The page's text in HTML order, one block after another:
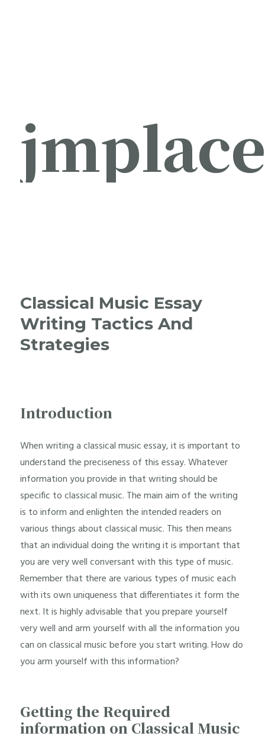
Classical Music Essay
Writing Tactics And
Strategies
Introduction
When writing a classical music essay, it is important to
understand the preciseness of this essay. Whatever
information you provide in that writing should be
specific to classical music. The main aim of the writing
is to inform and enlighten the intended readers on
various things about classical music. This then means
that an individual doing the writing it is important that
you are very well conversant with this type of music.
Remember that there are various types of music each
with its own uniqueness that differentiates it form the
next. It is highly advisable that you prepare yourself
very well and arm yourself with all the information you
can on classical music before you start writing. How do
you arm yourself with this information?
Getting the Required
information on Classical Music